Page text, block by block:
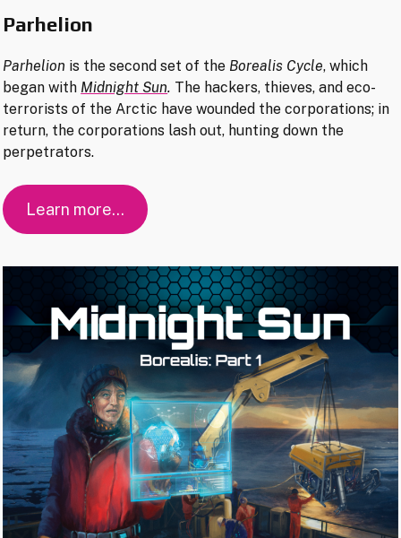
Parhelion
Parhelion is the second set of the Borealis Cycle, which
began with Midnight Sun. The hackers, thieves, and eco-
terrorists of the Arctic have wounded the corporations; in
return, the corporations lash out, hunting down the
perpetrators.
Learn more…